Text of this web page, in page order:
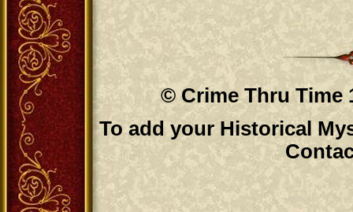
© Crime Thru Time
To add your Historical